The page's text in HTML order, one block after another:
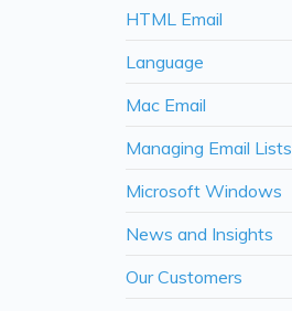
HTML Email
Language
Mac Email
Managing Email Lists
Microsoft Windows
News and Insights
Our Customers